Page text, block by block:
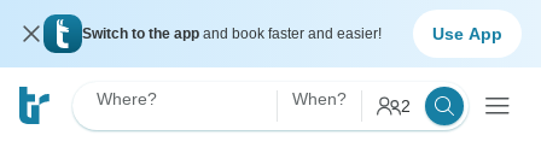
Switch to the app and book faster and easier! Use App
Where? When? 2